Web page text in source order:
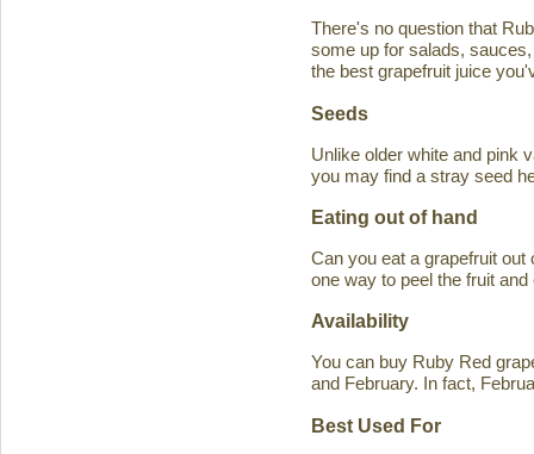
There's no question that
some up for salads,
the best grapefruit juice
Seeds
Unlike older white and pink
you may find a stray seed
Eating out of hand
Can you eat a grapefruit
one way to peel the fruit
Availability
You can buy Ruby Red
and February. In fact,
Best Used For